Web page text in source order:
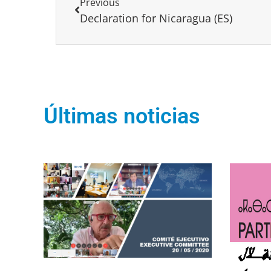
Declaration for Nicaragua (ES)
Últimas noticias